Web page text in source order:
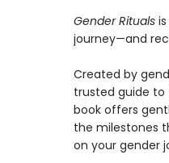
Gender Ritualsis
journey—and
Created by
trusted guide to
book offers
the milestones
on your gender